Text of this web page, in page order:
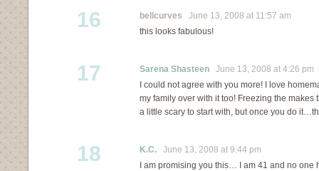
16 bellcurves June 13, 2008 at 11:57 am
this looks fabulous!
17 Sarena Shasteen June 13, 2008 at 4:26 pm
I could not agree with you more! I love
my family over with it too! Freezing the makes
a little scary to start with, but once you do
18 K.C. June 13, 2008 at 9:44 pm
I am promising you this… I am 41 and no one